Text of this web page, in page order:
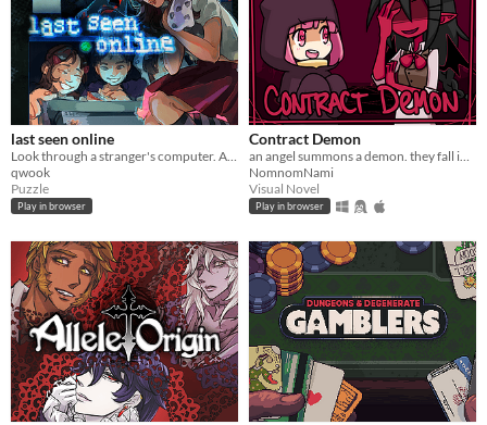
last seen online
Look through a stranger's computer. A horror puzzle game.
qwook
Puzzle
Play in browser
Contract Demon
an angel summons a demon. they fall in love.
NomnomNami
Visual Novel
Play in browser